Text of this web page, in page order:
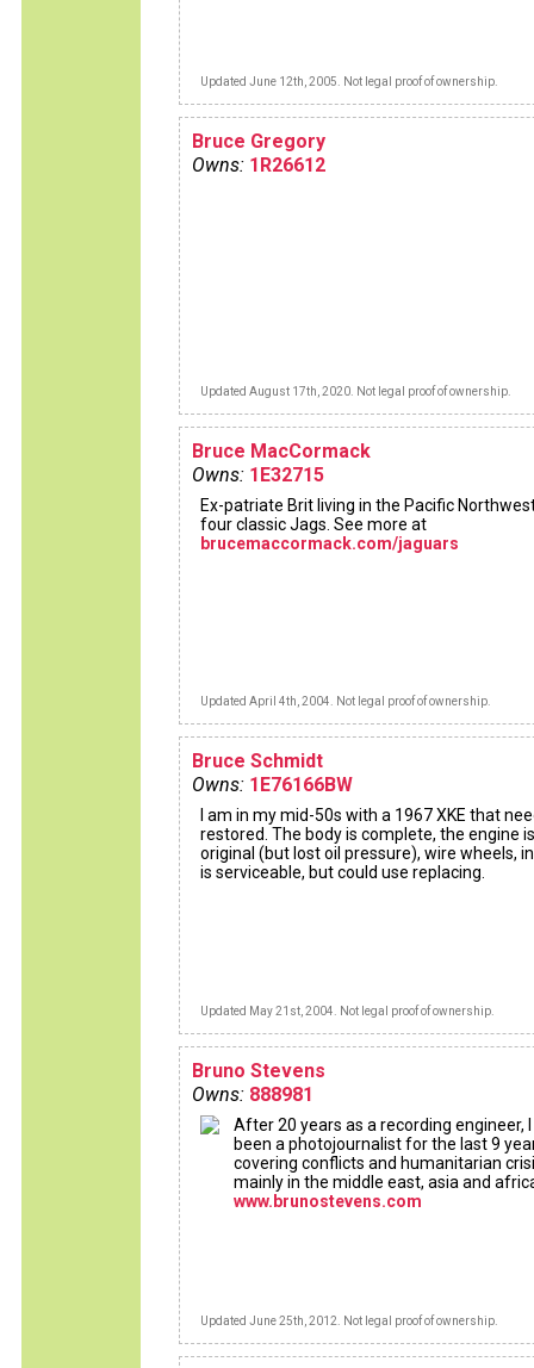
Updated June 12th, 2005. Not legal proof of ownership.
Bruce Gregory
Owns: 1R26612
Updated August 17th, 2020. Not legal proof of ownership.
Bruce MacCormack
Owns: 1E32715
Ex-patriate Brit living in the Pacific
four classic Jags. See more at
brucemaccormack.com/jaguars
Updated April 4th, 2004. Not legal proof of ownership.
Bruce Schmidt
Owns: 1E76166BW
I am in my mid-50s with a 1967 XKE that
restored. The body is complete, the engine is
original (but lost oil pressure), wire wheels,
is serviceable, but could use replacing.
Updated May 21st, 2004. Not legal proof of ownership.
Bruno Stevens
Owns: 888981
After 20 years as a recording engineer,
been a photojournalist for the last 9
covering conflicts and humanitarian
mainly in the middle east, asia and
www.brunostevens.com
Updated June 25th, 2012. Not legal proof of ownership.